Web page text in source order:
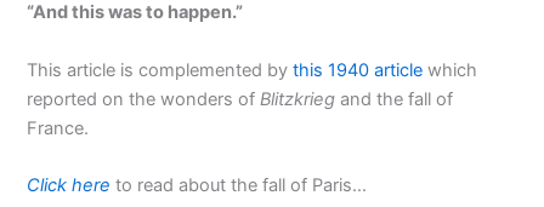
“And this was to happen.”
This article is complemented bythis 1940 article which
reported on the wonders ofBlitzkrieg and the fall of
France.
Click here to read about the fall of Paris…